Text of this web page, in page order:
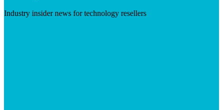
Industry insider news for technology resellers